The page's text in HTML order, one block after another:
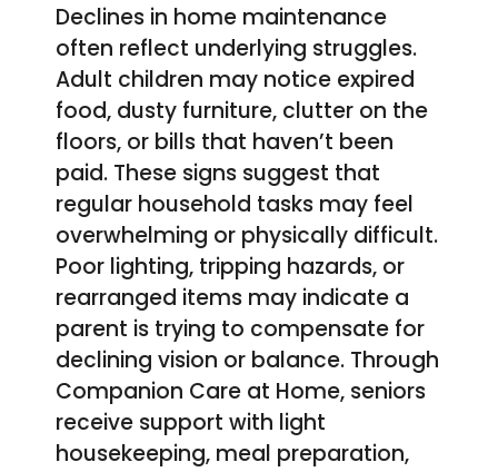
Declines in home maintenance
often reflect underlying struggles.
Adult children may notice expired
food, dusty furniture, clutter on the
floors, or bills that haven’t been
paid. These signs suggest that
regular household tasks may feel
overwhelming or physically difficult.
Poor lighting, tripping hazards, or
rearranged items may indicate a
parent is trying to compensate for
declining vision or balance. Through
Companion Care at Home, seniors
receive support with light
housekeeping, meal preparation,